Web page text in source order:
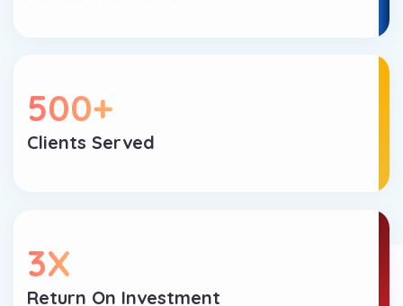
500+
Clients Served
3X
Return On Investment